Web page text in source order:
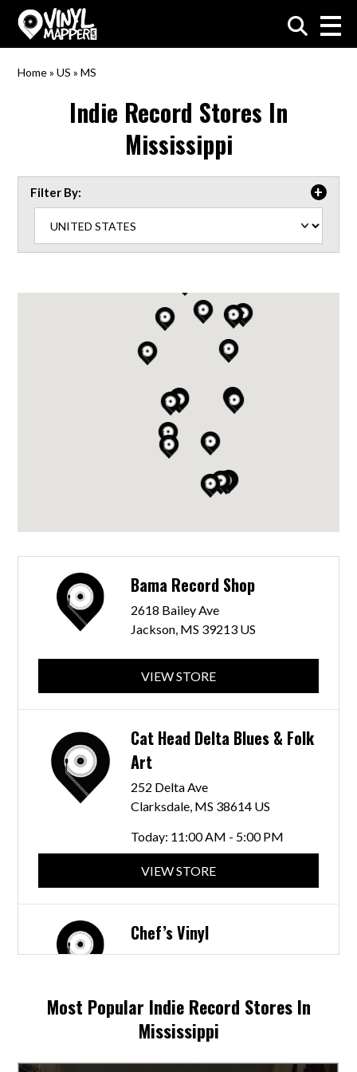
VinylMapper.com
Home»US »MS
Indie Record Stores In
Mississippi
Filter By:
Bama Record Shop
2618 Bailey Ave
Jackson, MS 39213 US
VIEW STORE
Cat Head Delta Blues & Folk
Art
252 Delta Ave
Clarksdale, MS 38614 US
Today: 11:00 AM - 5:00 PM
VIEW STORE
Chef’s Vinyl
N Cummings St
Today: 10:00 AM - 5:30 PM
VIEW STORE
Most Popular Indie Record Stores In
Mississippi